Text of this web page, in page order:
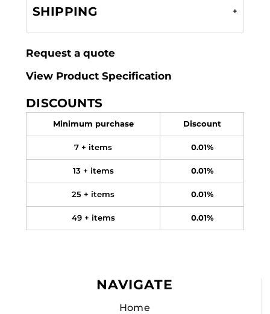
SHIPPING
Request a quote
View Product Specification
DISCOUNTS
Minimum purchase Discount
7 + items 0.01%
13 + items 0.01%
25 + items 0.01%
49 + items 0.01%
NAVIGATE
Home